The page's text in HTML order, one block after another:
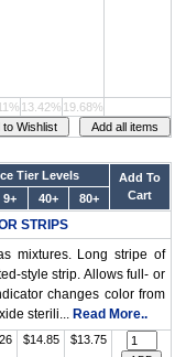
13.42% 19.68%
Tier Levels
Add To
Cart
9+ 40+ 80+
STRIPS
mixtures. Long stripe of
style strip. Allows full- or
changes color from
sterili... Read More..
$14.85 $13.75